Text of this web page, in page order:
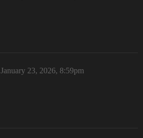
January 23, 2026, 8:59pm